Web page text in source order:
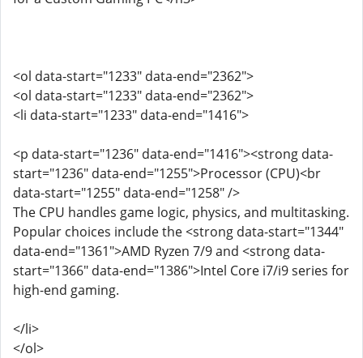
<ol data-start="1233" data-end="2362">
<ol data-start="1233" data-end="2362">
<li data-start="1233" data-end="1416">
<p data-start="1236" data-end="1416"><strong data-
start="1236" data-end="1255">Processor (CPU)<br
data-start="1255" data-end="1258" />
The CPU handles game logic, physics, and multitasking.
Popular choices include the <strong data-start="1344"
data-end="1361">AMD Ryzen 7/9 and <strong data-
start="1366" data-end="1386">Intel Core i7/i9 series for
high-end gaming.
</li>
</ol>